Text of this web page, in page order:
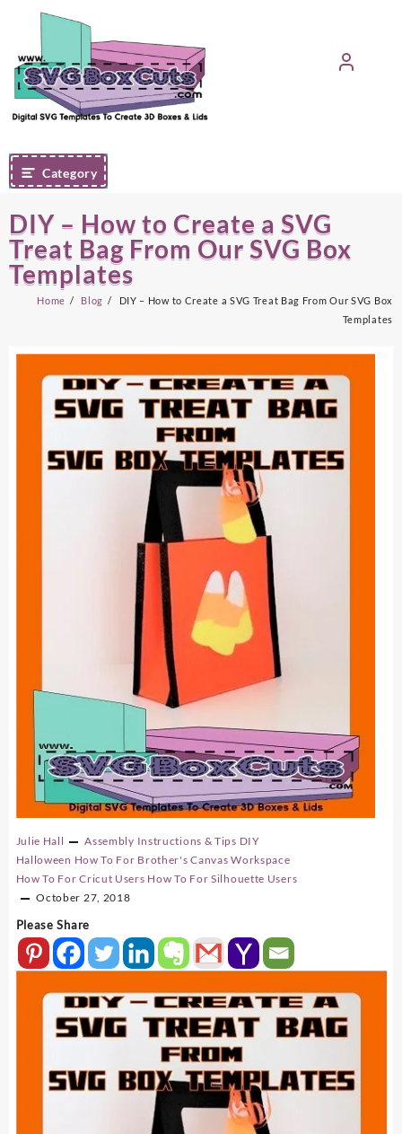
content
Category
DIY – How to Create a SVG
Treat Bag From Our SVG Box
Templates
Home Blog
DIY – How to Create a SVG Treat Bag From Our SVG Box
Templates
Julie Hall Assembly Instructions & Tips DIY
Halloween How To For Brother's Canvas Workspace
How To For Cricut Users How To For Silhouette Users
October 27, 2018
Please Share